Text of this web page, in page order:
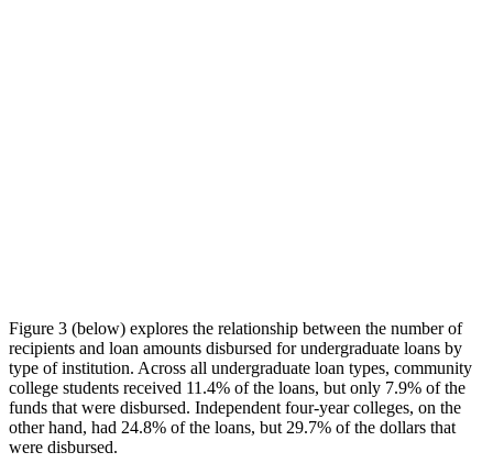
Figure 3 (below) explores the relationship between the number of
recipients and loan amounts disbursed for undergraduate loans by
type of institution. Across all undergraduate loan types, community
college students received 11.4% of the loans, but only 7.9% of the
funds that were disbursed. Independent four-year colleges, on the
other hand, had 24.8% of the loans, but 29.7% of the dollars that
were disbursed.